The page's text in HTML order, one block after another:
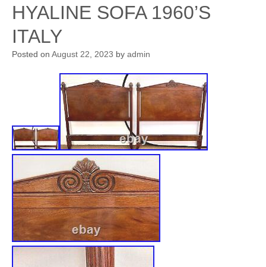
HYALINE SOFA 1960’S
ITALY
Posted on August 22, 2023 by admin